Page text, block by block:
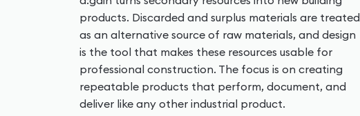
products. Discarded and surplus materials are treated
as an alternative source of raw materials, and design
is the tool that makes these resources usable for
professional construction. The focus is on creating
repeatable products that perform, document, and
deliver like any other industrial product.